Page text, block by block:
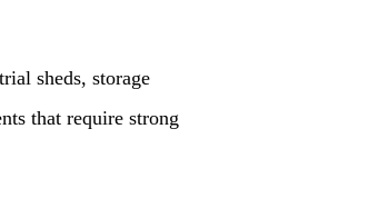
sheds, storage
that require strong